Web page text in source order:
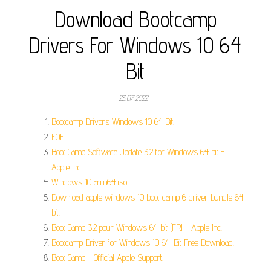
Download Bootcamp
Drivers For Windows 10 64
Bit
23.07.2022
Bootcamp Drivers Windows 10 64 Bit.
EOF.
Boot Camp Software Update 3.2 for Windows 64 bit -
Apple Inc.
Windows 10 arm64 iso.
Download apple windows 10 boot camp 6 driver bundle 64
bit.
Boot Camp 3.2 pour Windows 64 bit (FR) - Apple Inc.
Bootcamp Driver for Windows 10 64-Bit Free Download.
Boot Camp - Official Apple Support.